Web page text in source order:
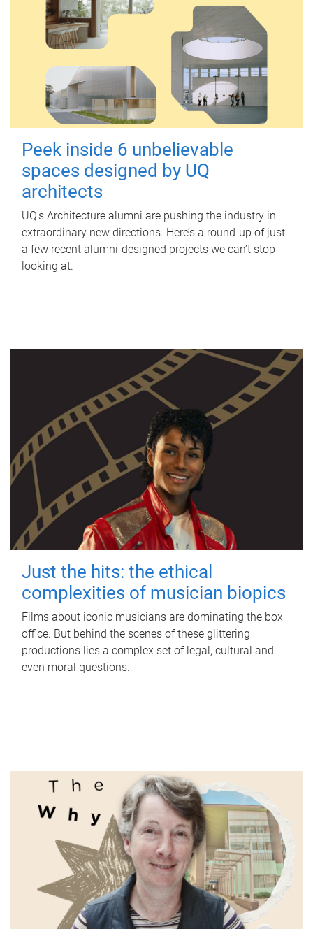
Peek inside 6 unbelievable
spaces designed by UQ
architects
UQ's Architecture alumni are pushing the industry in
extraordinary new directions. Here’s a round-up of just
a few recent alumni-designed projects we can’t stop
looking at.
Just the hits: the ethical
complexities of musician biopics
Films about iconic musicians are dominating the box
office. But behind the scenes of these glittering
productions lies a complex set of legal, cultural and
even moral questions.